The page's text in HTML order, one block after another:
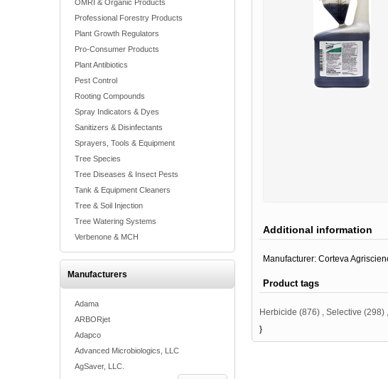
OMRI & Organic Products
Professional Forestry Products
Plant Growth Regulators
Pro-Consumer Products
Plant Antibiotics
Pest Control
Rooting Compounds
Spray Indicators & Dyes
Sanitizers & Disinfectants
Sprayers, Tools & Equipment
Tree Species
Tree Diseases & Insect Pests
Tank & Equipment Cleaners
Tree & Soil Injection
Tree Watering Systems
Verbenone & MCH
Manufacturers
Adama
ARBORjet
Adapco
Advanced Microbiologics, LLC
AgSaver, LLC.
Additional information
Manufacturer: Corteva
Product tags
Herbicide (876) Selective (298)
}